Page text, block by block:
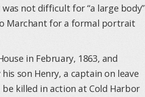
not difficult for “a large body”
Marchant for a formal portrait
in February, 1863, and
son Henry, a captain on leave
killed in action at Cold Harbor